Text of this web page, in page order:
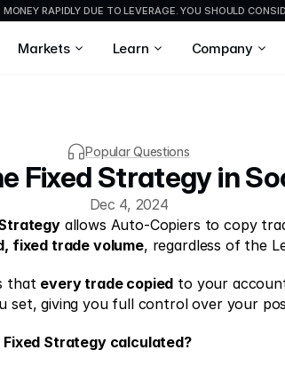
RAPIDLY DUE TO LEVERAGE. YOU SHOULD
Markets Learn Company
Popular Questions
Fixed Strategy in
Dec 4, 2024
fixed trade volume, regardless of the
that every trade copied to your
set, giving you full control over your
Fixed Strategy calculated?